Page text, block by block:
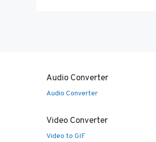
Audio Converter
Audio Converter
Video Converter
Video to GIF